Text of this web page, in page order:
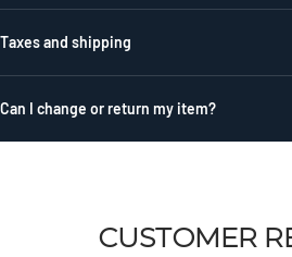
Taxes and shipping
Can I change or return my item?
CUSTOMER